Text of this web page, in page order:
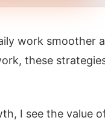
work smoother
these
I see the value